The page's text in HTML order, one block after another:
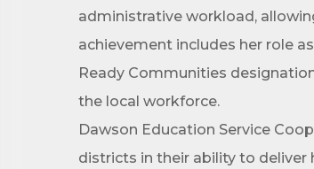
administrative workload,
achievement includes her role
Ready Communities
the local workforce.
Dawson Education Service
districts in their ability to